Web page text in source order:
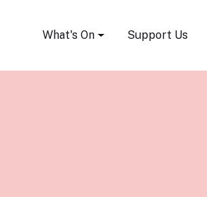
What's On Support Us